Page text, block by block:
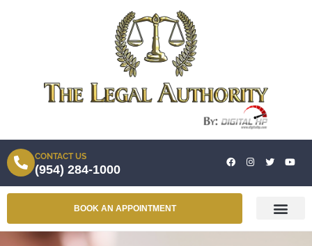
CONTACT US
(954) 284-1000
BOOK AN APPOINTMENT